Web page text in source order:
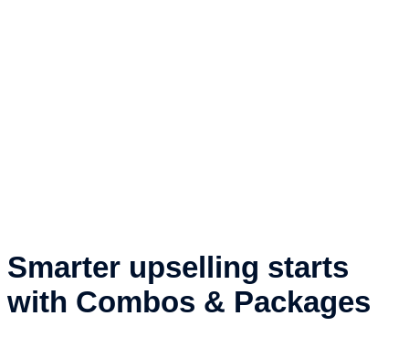
Smarter upselling starts
with Combos & Packages